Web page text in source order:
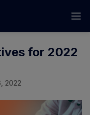
for 2022
2022